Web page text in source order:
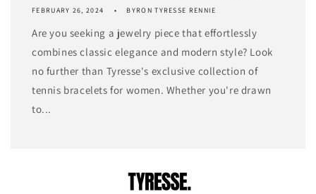
FEBRUARY 26, 2024 BYRON TYRESSE RENNIE
Are you seeking a jewelry piece that effortlessly
combines classic elegance and modern style? Look
no further than Tyresse's exclusive collection of
tennis bracelets for women. Whether you're drawn
to...